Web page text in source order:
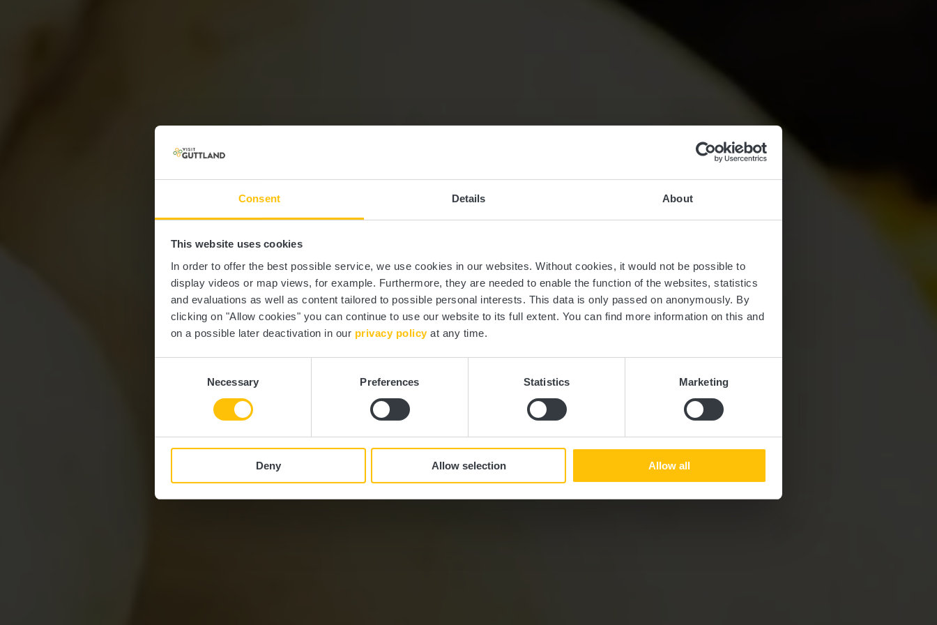
Consent Details About
This website uses cookies
In order to offer the best possible service, we use cookies in our websites. Without cookies, it would not be possible to
display videos or map views, for example. Furthermore, they are needed to enable the function of the websites, statistics
and evaluations as well as content tailored to possible personal interests. This data is only passed on anonymously. By
clicking on "Allow cookies" you can continue to use our website to its full extent. You can find more information on this and
on a possible later deactivation in our privacy policy at any time.
Necessary Preferences Statistics Marketing
Deny Allow selection Allow all
Serge Pesch
Où? route d’Arlon 72, L-7415 Brouch